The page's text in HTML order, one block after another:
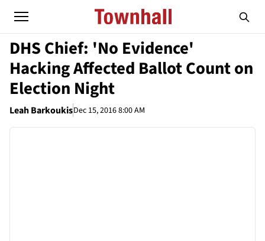
DHS Chief: 'No Evidence'
Hacking Affected Ballot Count on
Election Night
Leah BarkoukisDec 15, 2016 8:00 AM